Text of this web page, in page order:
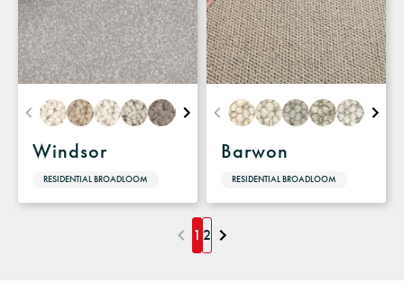
Windsor
RESIDENTIAL BROADLOOM
Barwon
RESIDENTIAL BROADLOOM
1 2